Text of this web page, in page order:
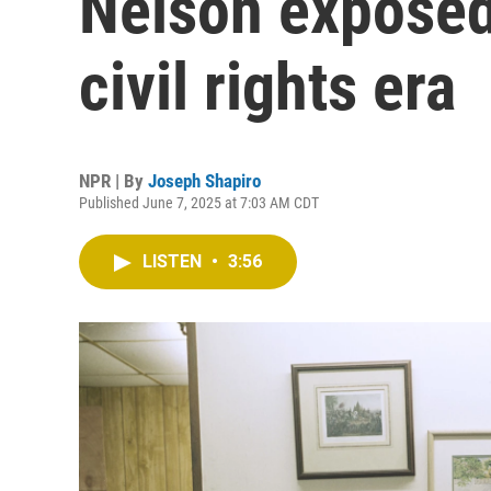
civil rights era
NPR | By Joseph Shapiro
Published June 7, 2025 at 7:03 AM CDT
LISTEN • 3:56